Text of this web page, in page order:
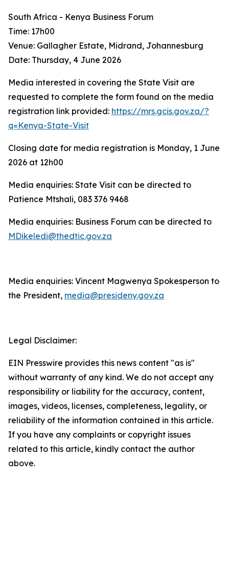
South Africa - Kenya Business Forum
Time: 17h00
Venue: Gallagher Estate, Midrand, Johannesburg
Date: Thursday, 4 June 2026
Media interested in covering the State Visit are
requested to complete the form found on the media
registration link provided: https://mrs.gcis.gov.za/?
q=Kenya-State-Visit
Closing date for media registration is Monday, 1 June
2026 at 12h00
Media enquiries: State Visit can be directed to
Patience Mtshali, 083 376 9468
Media enquiries: Business Forum can be directed to
MDikeledi@thedtic.gov.za
Media enquiries: Vincent Magwenya Spokesperson to
the President, media@presideny.gov.za
Legal Disclaimer:
EIN Presswire provides this news content "as is"
without warranty of any kind. We do not accept any
responsibility or liability for the accuracy, content,
images, videos, licenses, completeness, legality, or
reliability of the information contained in this article.
If you have any complaints or copyright issues
related to this article, kindly contact the author
above.